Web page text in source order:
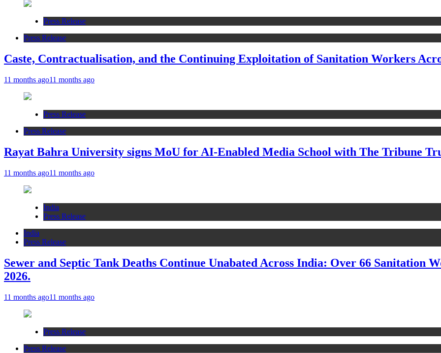
Press Release
Press Release
Caste, Contractualisation, and the Continuing Exploitation of Sanitation Workers
11 months ago11 months ago
Press Release
Press Release
Rayat Bahra University signs MoU for AI-Enabled Media School with The Tribune
11 months ago11 months ago
India
Press Release
India
Press Release
Sewer and Septic Tank Deaths Continue Unabated Across India: Over 66 Sanitation
2026.
11 months ago11 months ago
Press Release
Press Release